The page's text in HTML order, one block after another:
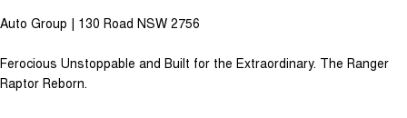
Auto Group | 130 Road NSW 2756
Ferocious Unstoppable and Built for the Extraordinary. The Ranger
Raptor Reborn.